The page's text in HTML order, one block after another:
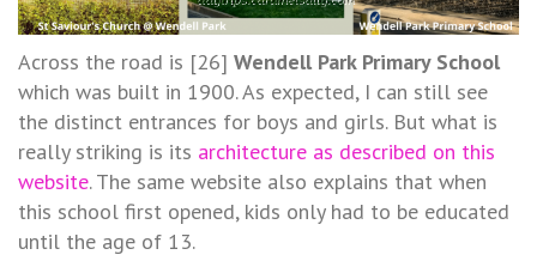
Across the road is [26] Wendell Park Primary School
which was built in 1900. As expected, I can still see
the distinct entrances for boys and girls. But what is
really striking is its architecture as described on this
website. The same website also explains that when
this school first opened, kids only had to be educated
until the age of 13.